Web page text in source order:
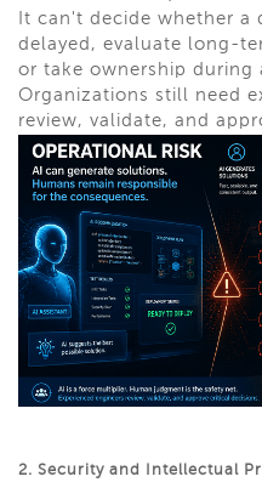
It can't decide whether a
delayed, evaluate long-
or take ownership
Organizations still need
review, validate, and
2. Security and Intellectual